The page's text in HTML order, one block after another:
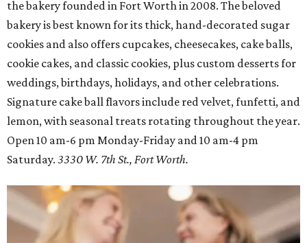
the bakery founded in Fort Worth in 2008. The beloved
bakery is best known for its thick, hand-decorated sugar
cookies and also offers cupcakes, cheesecakes, cake balls,
cookie cakes, and classic cookies, plus custom desserts for
weddings, birthdays, holidays, and other celebrations.
Signature cake ball flavors include red velvet, funfetti, and
lemon, with seasonal treats rotating throughout the year.
Open 10 am-6 pm Monday-Friday and 10 am-4 pm
Saturday. 3330 W. 7th St., Fort Worth.